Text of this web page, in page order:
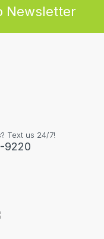
Newsletter
Text us 24/7!
9220